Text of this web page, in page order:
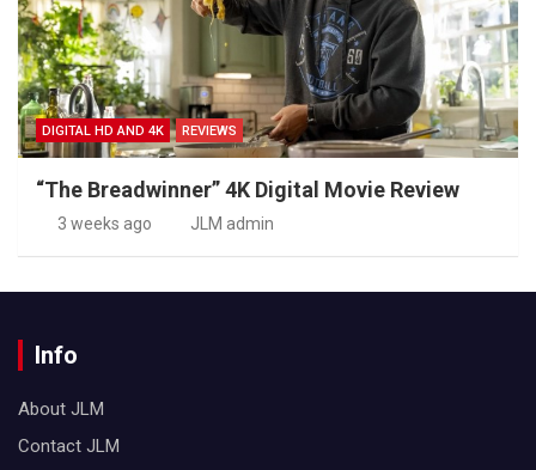
DIGITAL HD AND 4K REVIEWS
“The Breadwinner” 4K Digital Movie Review
3 weeks ago JLM admin
Info
About JLM
Contact JLM